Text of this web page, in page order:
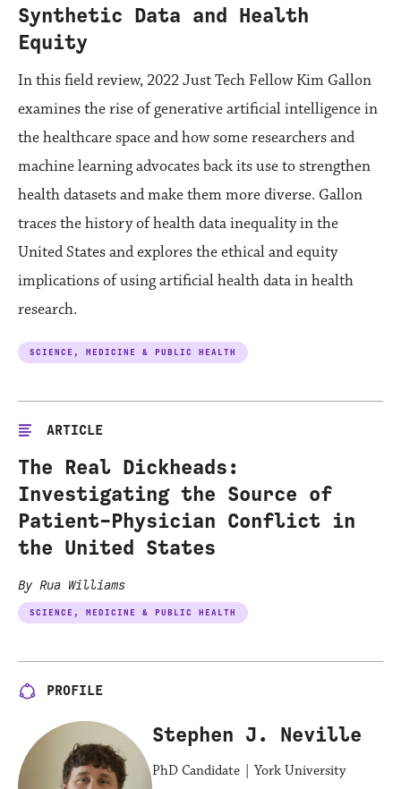
Synthetic Data and Health
Equity
In this field review, 2022 Just Tech Fellow Kim Gallon
examines the rise of generative artificial intelligence in
the healthcare space and how some researchers and
machine learning advocates back its use to strengthen
health datasets and make them more diverse. Gallon
traces the history of health data inequality in the
United States and explores the ethical and equity
implications of using artificial health data in health
research.
SCIENCE, MEDICINE & PUBLIC HEALTH
ARTICLE
The Real Dickheads:
Investigating the Source of
Patient-Physician Conflict in
the United States
By Rua Williams
SCIENCE, MEDICINE & PUBLIC HEALTH
PROFILE
Stephen J. Neville
PhD Candidate | York University